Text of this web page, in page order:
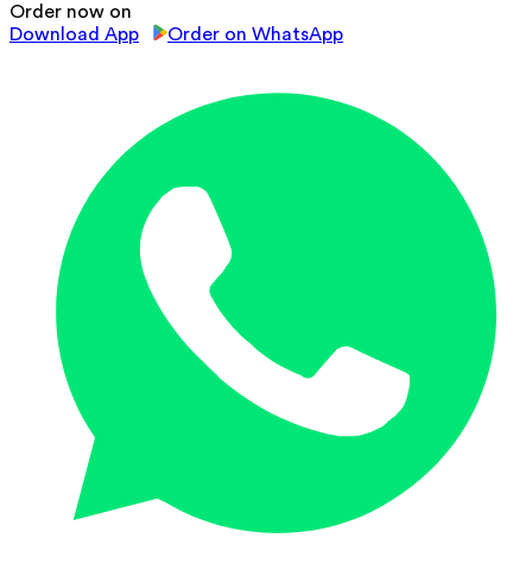
Order now on
Download App
Order on WhatsApp